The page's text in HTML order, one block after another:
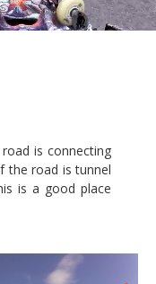
is connecting
the road is tunnel
is a good place